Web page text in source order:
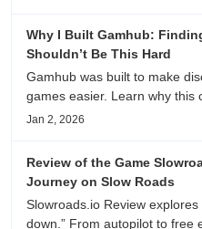
Why I Built Gamhub:
Shouldn’t Be This Hard
Gamhub was built to make
games easier. Learn why this
on playability, manual
Jan 2, 2026
Review of the Game
Journey on Slow Roads
Slowroads.io Review
down.” From autopilot to free